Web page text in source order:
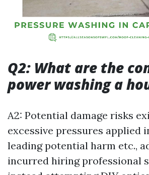
Q2: What are the
power washing a
A2: Potential damage risks
excessive pressures applied
leading potential harm etc.,
incurred hiring professional